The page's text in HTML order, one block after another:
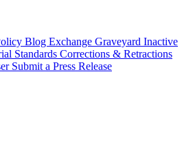
Blog Exchange Graveyard Inactive
Standards Corrections & Retractions
Submit a Press Release